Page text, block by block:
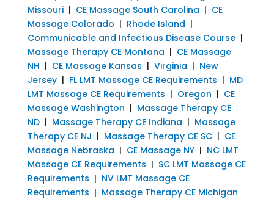
Missouri| CE Massage South Carolina | CE
Massage Colorado | Rhode Island |
Communicable and Infectious Disease Course|
Massage Therapy CE Montana | CE Massage
NH | CE Massage Kansas | Virginia | New
Jersey| FL LMT Massage CE Requirements | MD
LMT Massage CE Requirements | Oregon | CE
Massage Washington | Massage Therapy CE
ND| Massage Therapy CE Indiana | Massage
Therapy CE NJ | Massage Therapy CE SC| CE
Massage Nebraska | CE Massage NY| NC LMT
Massage CE Requirements | SC LMT Massage CE
Requirements | NV LMT Massage CE
Requirements | Massage Therapy CE Michigan